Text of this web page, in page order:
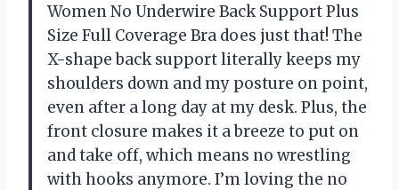
Women No Underwire Back Support Plus
Size Full Coverage Bra does just that! The
X-shape back support literally keeps my
shoulders down and my posture on point,
even after a long day at my desk. Plus, the
front closure makes it a breeze to put on
and take off, which means no wrestling
with hooks anymore. I’m loving the no